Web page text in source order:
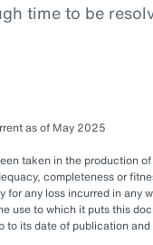
time to be
as of May 2025
taken in the production
completeness or
for any loss incurred in any
use to which it puts this
to its date of publication